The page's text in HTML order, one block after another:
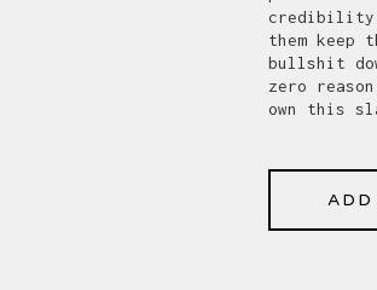
them keep
bullshit
zero
own this
ADD